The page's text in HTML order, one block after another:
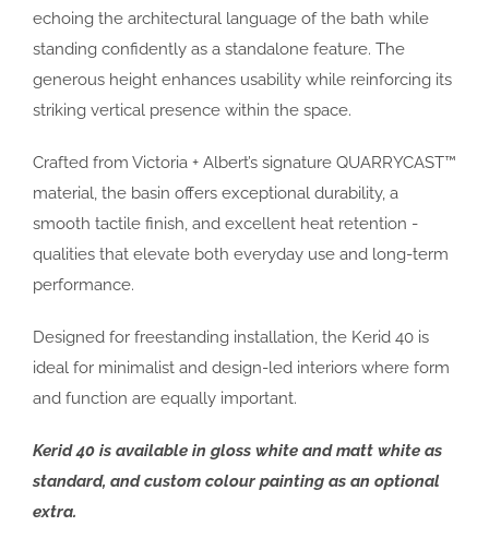
echoing the architectural language of the bath while
standing confidently as a standalone feature. The
generous height enhances usability while reinforcing its
striking vertical presence within the space.
Crafted from Victoria + Albert’s signature QUARRYCAST™
material, the basin offers exceptional durability, a
smooth tactile finish, and excellent heat retention -
qualities that elevate both everyday use and long-term
performance.
Designed for freestanding installation, the Kerid 40 is
ideal for minimalist and design-led interiors where form
and function are equally important.
Kerid 40 is available in gloss white and matt white as
standard, and custom colour painting as an optional
extra.